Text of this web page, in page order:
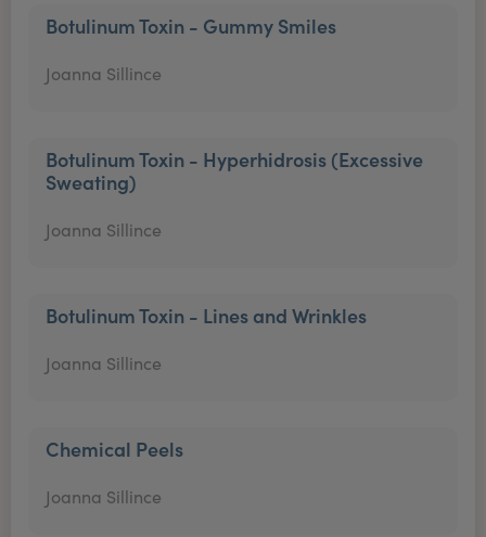
Botulinum Toxin - Gummy Smiles
Joanna Sillince
Botulinum Toxin - Hyperhidrosis (Excessive
Sweating)
Joanna Sillince
Botulinum Toxin - Lines and Wrinkles
Joanna Sillince
Chemical Peels
Joanna Sillince